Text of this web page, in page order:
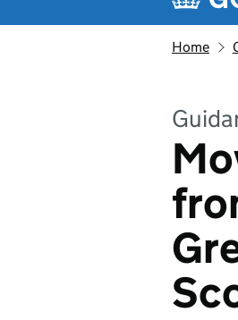
Home